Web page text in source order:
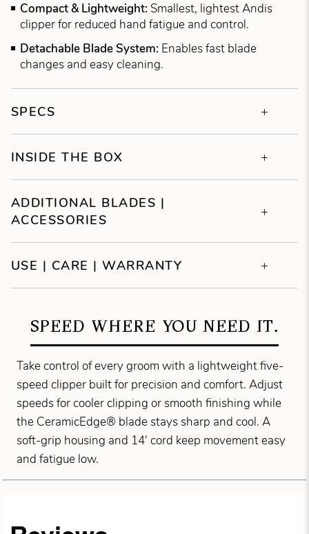
Compact & Lightweight: Smallest, lightest Andis
clipper for reduced hand fatigue and control.
Detachable Blade System: Enables fast blade
changes and easy cleaning.
SPECS
INSIDE THE BOX
ADDITIONAL BLADES |
ACCESSORIES
USE | CARE | WARRANTY
SPEED WHERE YOU NEED IT.
Take control of every groom with a lightweight five-
speed clipper built for precision and comfort. Adjust
speeds for cooler clipping or smooth finishing while
the CeramicEdge® blade stays sharp and cool. A
soft-grip housing and 14' cord keep movement easy
and fatigue low.